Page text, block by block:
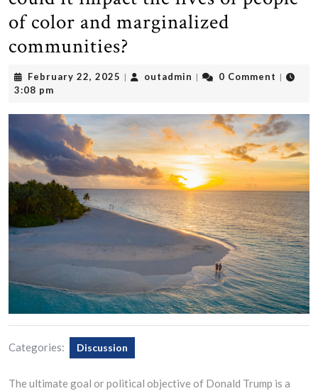
of color and marginalized
communities?
February 22, 2025 February
| outadmin outadmin
| 0 Comment |
3:08 pm
Categories: Discussion
The ultimate goal or political objective of Donald Trump is a